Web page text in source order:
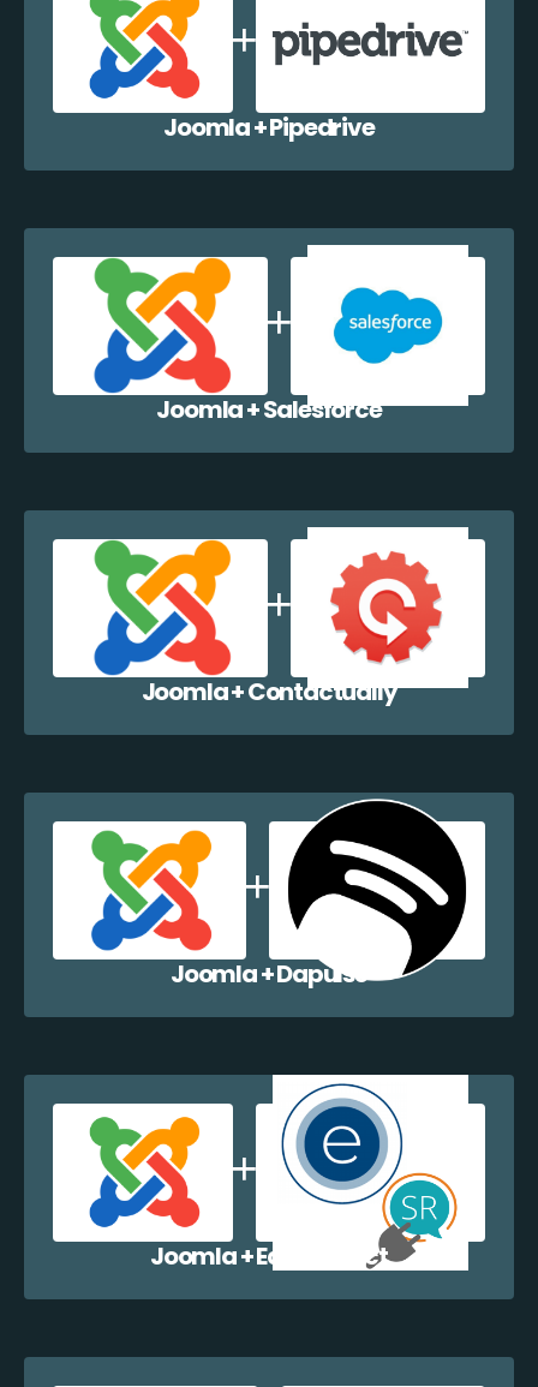
Joomla + Pipedrive
Joomla + Salesforce
Joomla + Contactually
Joomla + Dapulse
Joomla + EazyCollect